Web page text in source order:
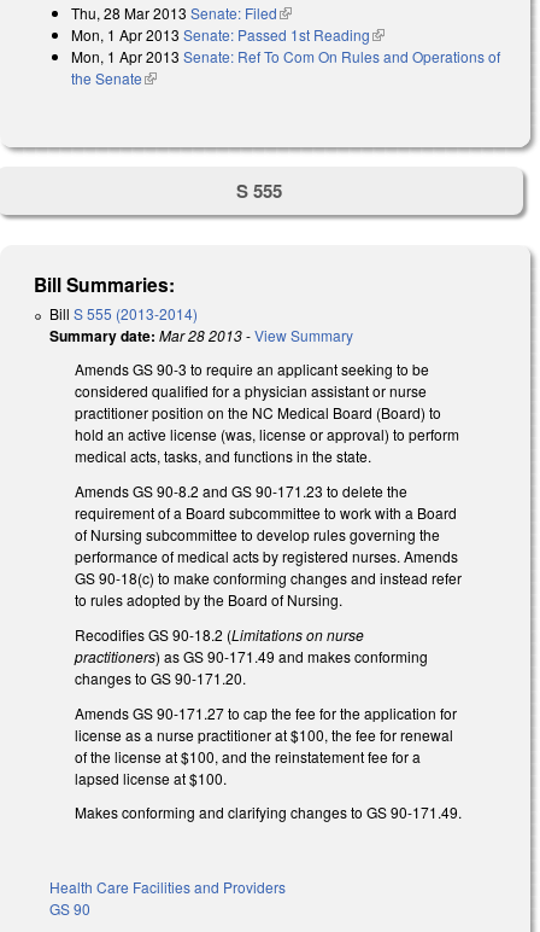
Thu, 28 Mar 2013 Senate: Filed(link is external)
Mon, 1 Apr 2013 Senate: Passed 1st Reading(link is external)
Mon, 1 Apr 2013 Senate: Ref To Com On Rules and Operations of
the Senate(link is external)
S 555
Bill Summaries:
Bill S 555 (2013-2014)
Summary date: Mar 28 2013-View Summary
Amends GS 90-3 to require an applicant seeking to be
considered qualified for a physician assistant or nurse
practitioner position on the NC Medical Board (Board) to
hold an active license (was, license or approval) to perform
medical acts, tasks, and functions in the state.
Amends GS 90-8.2 and GS 90-171.23 to delete the
requirement of a Board subcommittee to work with a Board
of Nursing subcommittee to develop rules governing the
performance of medical acts by registered nurses. Amends
GS 90-18(c) to make conforming changes and instead refer
to rules adopted by the Board of Nursing.
Recodifies GS 90-18.2 (Limitations on nurse
practitioners) as GS 90-171.49 and makes conforming
changes to GS 90-171.20.
Amends GS 90-171.27 to cap the fee for the application for
license as a nurse practitioner at $100, the fee for renewal
of the license at $100, and the reinstatement fee for a
lapsed license at $100.
Makes conforming and clarifying changes to GS 90-171.49.
Health Care Facilities and Providers
GS 90